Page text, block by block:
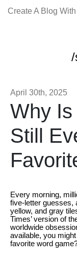
Create A Blog
April 30th, 2025
Why
Still
Every morning,
five-letter guesses,
yellow, and gray
Times’ version of
worldwide
available, you
favorite word